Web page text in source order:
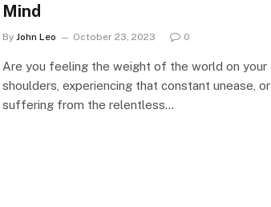
Mind
By John Leo October 23, 2023 0
Are you feeling the weight of the world on your
shoulders, experiencing that constant unease, or
suffering from the relentless…